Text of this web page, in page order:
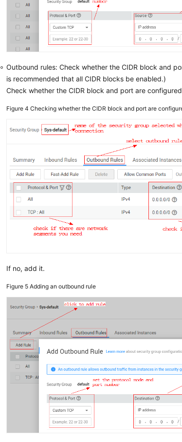
Outbound rules: Check whether the CIDR block and
is recommended that all CIDR blocks be enabled.)
Check whether the CIDR block and port are
Figure 4Checking whether the CIDR block and port are
If no, add it.
Figure 5Adding an outbound rule